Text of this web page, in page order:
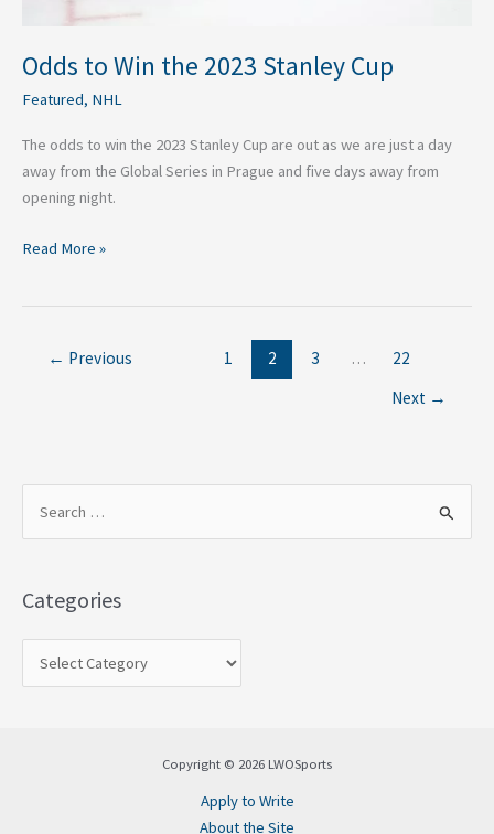
Odds to Win the 2023 Stanley Cup
Featured, NHL
The odds to win the 2023 Stanley Cup are out as we are just a day
away from the Global Series in Prague and five days away from
opening night.
Read More »
← Previous 1 2 3 …
22
Next →
r
c
Categories
Copyright © 2026 LWOSports
Apply to Write
About the Site